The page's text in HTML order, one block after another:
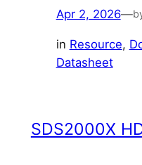
Apr 2, 2026—
in Resource,
Datasheet
SDS2000X